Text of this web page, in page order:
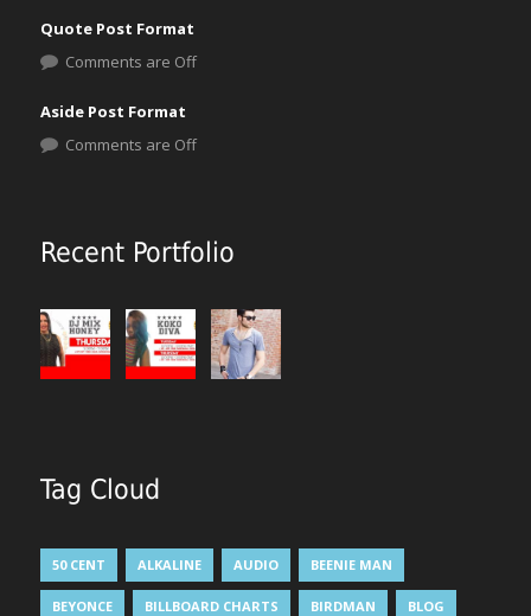
Quote Post Format
Comments are Off
Aside Post Format
Comments are Off
Recent Portfolio
Tag Cloud
50 CENT ALKALINE AUDIO BEENIE MAN
BEYONCE BILLBOARD CHARTS BIRDMAN BLOG